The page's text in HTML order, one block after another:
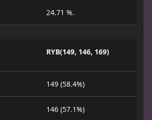
24.71 %.
RYB(149, 146, 169)
149 (58.4%)
146 (57.1%)